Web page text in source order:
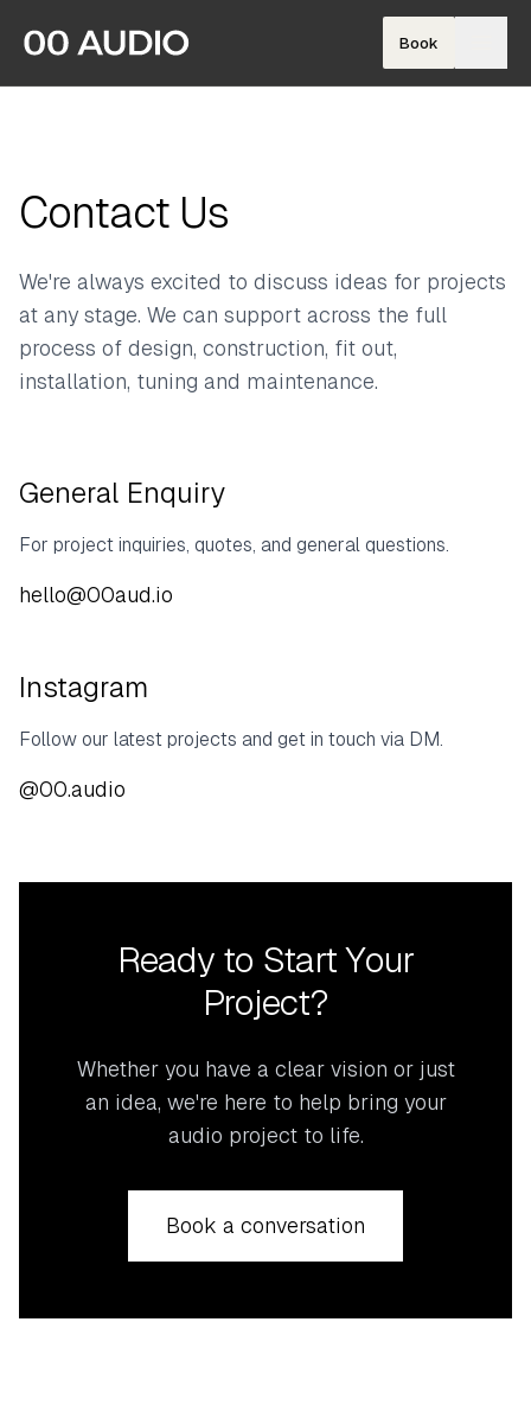
Book
Contact Us
We're always excited to discuss ideas for projects
at any stage. We can support across the full
process of design, construction, fit out,
installation, tuning and maintenance.
General Enquiry
For project inquiries, quotes, and general questions.
hello@00aud.io
Instagram
Follow our latest projects and get in touch via DM.
@00.audio
Ready to Start Your
Project?
Whether you have a clear vision or just
an idea, we're here to help bring your
audio project to life.
Book a conversation